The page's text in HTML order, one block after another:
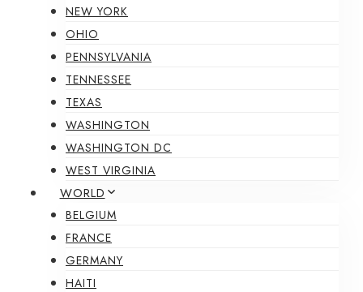
NEW YORK
OHIO
PENNSYLVANIA
TENNESSEE
TEXAS
WASHINGTON
WASHINGTON DC
WEST VIRGINIA
WORLD
BELGIUM
FRANCE
GERMANY
HAITI